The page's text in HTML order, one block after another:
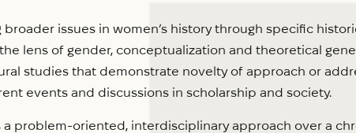
issues in women’s history through specific
lens of gender, conceptualization and theoretical
studies that demonstrate novelty of approach or
events and discussions in scholarship and society.
problem-oriented, interdisciplinary approach over a